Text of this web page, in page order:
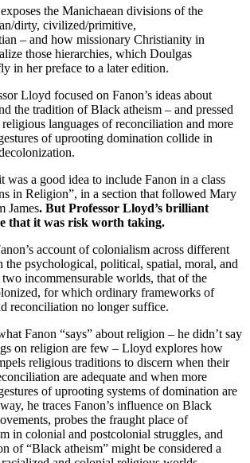
the Manichaean divisions of the
dirty, civilized/primitive,
– and how missionary Christianity in
those hierarchies, which Doulgas
in her preface to a later edition.
Lloyd focused on Fanon’s ideas about
the tradition of Black atheism – and pressed
languages of reconciliation and more
of uprooting domination collide in
was a good idea to include Fanon in a class
in Religion”, in a section that followed Mary
James. But Professor Lloyd’s brilliant
that it was risk worth taking.
account of colonialism across different
the psychological, political, spatial, moral, and
incommensurable worlds, that of the
for which ordinary frameworks of
reconciliation no longer suffice.
Fanon “says” about religion – he didn’t say
on religion are few – Lloyd explores how
religious traditions to discern when their
are adequate and when more
of uprooting systems of domination are
he traces Fanon’s influence on Black
probes the fraught place of
in colonial and postcolonial struggles, and
of “Black atheism” might be considered a